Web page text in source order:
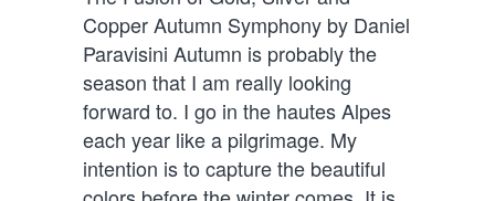
Copper Autumn Symphony by Daniel
Paravisini Autumn is probably the
season that I am really looking
forward to. I go in the hautes Alpes
each year like a pilgrimage. My
intention is to capture the beautiful